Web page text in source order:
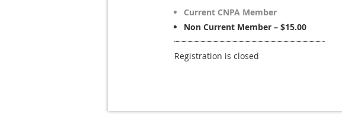
Current CNPA Member
Non Current Member – $15.00
Registration is closed